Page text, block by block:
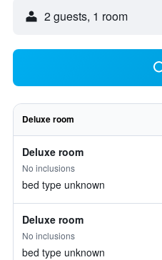
2 guests, 1 room
Deluxe room
Deluxe room
No inclusions
bed type unknown
Deluxe room
No inclusions
bed type unknown